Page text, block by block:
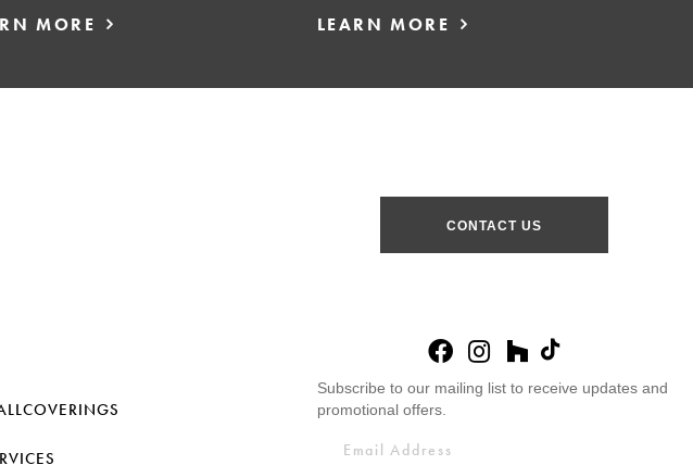
MORE LEARN MORE
CONTACT US
Subscribe to our mailing list to receive updates and
promotional offers.